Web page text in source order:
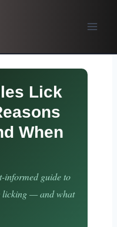
Lick
When
informed guide to
licking — and what